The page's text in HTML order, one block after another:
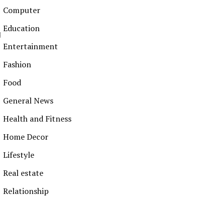
Computer
Education
Entertainment
Fashion
Food
General News
Health and Fitness
Home Decor
Lifestyle
Real estate
Relationship